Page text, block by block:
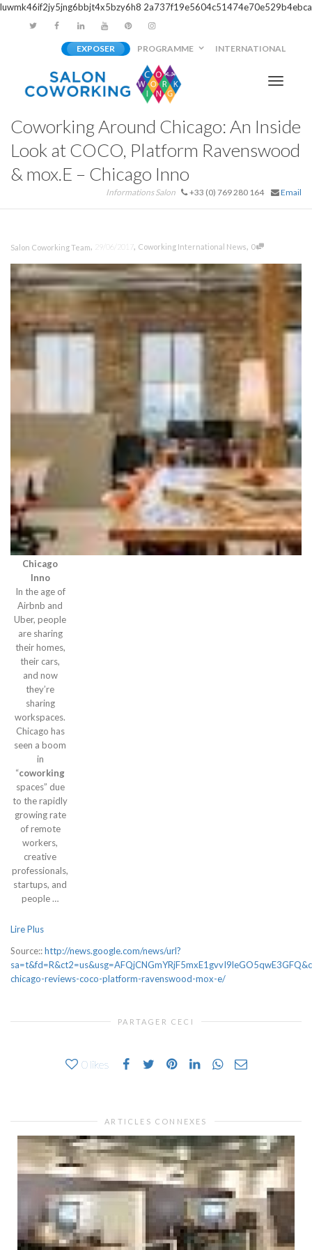
luwmk46if2jy5jng6bbjt4x5bzy6h8 2a737f19e5604c51474e70e529b4ebca
EXPOSER PROGRAMME INTERNATIONAL
Coworking Around Chicago: An Inside
Look at COCO, Platform Ravenswood
& mox.E – Chicago Inno
Informations Salon +33 (0) 769 280 164 Email
Salon Coworking Team, 29/06/2017, Coworking International News, 0
Chicago
Inno
In the age of
Airbnb and
Uber, people
are sharing
their homes,
their cars,
and now
they’re
sharing
workspaces.
Chicago has
seen a boom
in
“coworking
spaces” due
to the rapidly
growing rate
of remote
workers,
creative
professionals,
startups, and
people …
Lire Plus
Source::http://news.google.com/news/url?
chicago-reviews-coco-platform-ravenswood-mox-e/
PARTAGER CECI
0 likes
ARTICLES CONNEXES